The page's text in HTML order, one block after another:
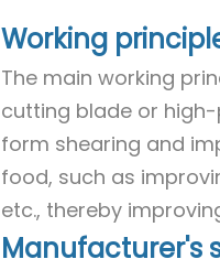
Working
The main working
cutting blade or
form shearing and
food, such as
etc., thereby
Manufacturer's